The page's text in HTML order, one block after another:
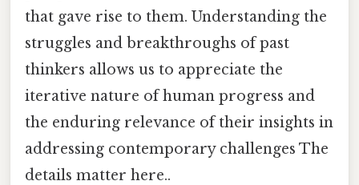
that gave rise to them. Understanding the
struggles and breakthroughs of past
thinkers allows us to appreciate the
iterative nature of human progress and
the enduring relevance of their insights in
addressing contemporary challenges The
details matter here..